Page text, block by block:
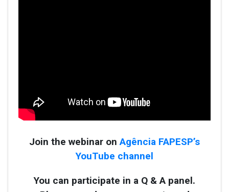
Join the webinar onAgência FAPESP’s
YouTube channel
You can participate in a Q & A panel.